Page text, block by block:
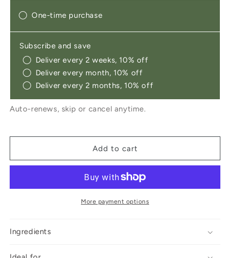
Essential
Pack
Essential
Pack
One-time purchase
Subscribe and save
Deliver every 2 weeks, 10% off
Deliver every month, 10% off
Deliver every 2 months, 10% off
Auto-renews, skip or cancel anytime.
Add to cart
More payment options
Ingredients